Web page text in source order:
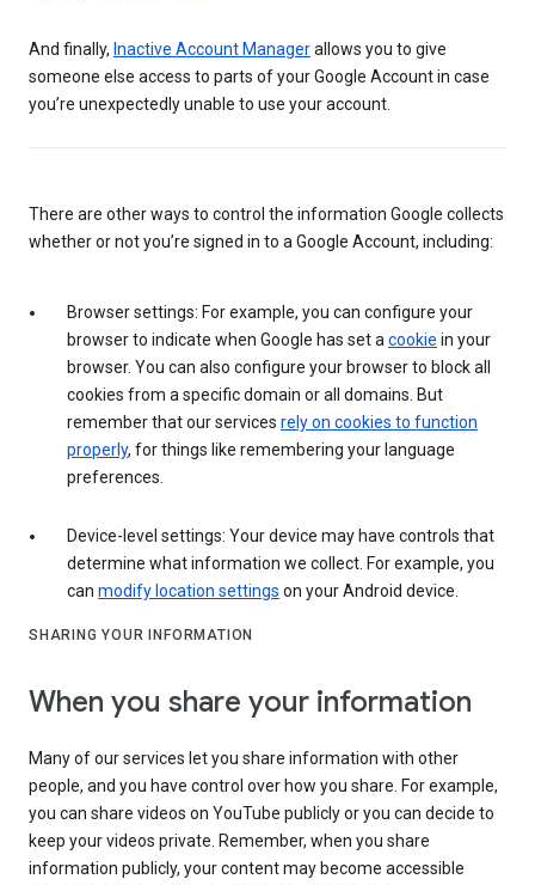
And finally, Inactive Account Managerallows you to give
someone else access to parts of your Google Account in case
you’re unexpectedly unable to use your account.
There are other ways to control the information Google collects
whether or not you’re signed in to a Google Account, including:
Browser settings: For example, you can configure your
browser to indicate when Google has set a cookie in your
browser. You can also configure your browser to block all
cookies from a specific domain or all domains. But
remember that our services rely on cookies to function
properly, for things like remembering your language
preferences.
Device-level settings: Your device may have controls that
determine what information we collect. For example, you
can modify location settings on your Android device.
SHARING YOUR INFORMATION
When you share your information
Many of our services let you share information with other
people, and you have control over how you share. For example,
you can share videos on YouTube publicly or you can decide to
keep your videos private. Remember, when you share
information publicly, your content may become accessible